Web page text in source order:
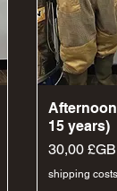
15 years)
Prix
30,00 £GB
shipping costs